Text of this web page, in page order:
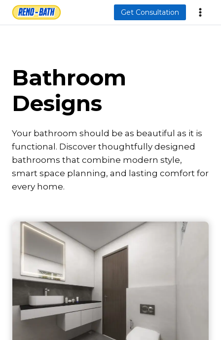
Skip
Get Consultation
Bathroom
Designs
Your bathroom should be as beautiful as it is
functional. Discover thoughtfully designed
bathrooms that combine modern style,
smart space planning, and lasting comfort for
every home.